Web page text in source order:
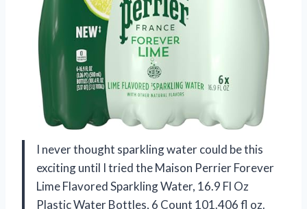
I never thought sparkling water could be this
exciting until I tried the Maison Perrier Forever
Lime Flavored Sparkling Water, 16.9 Fl Oz
Plastic Water Bottles, 6 Count 101.406 fl oz.